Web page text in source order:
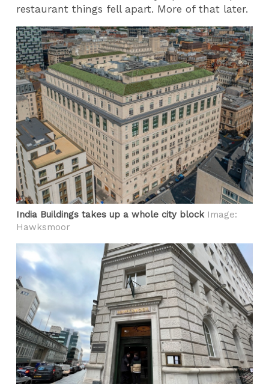
restaurant things fell apart. More of that later.
India Buildings takes up a whole city blockImage:
Hawksmoor